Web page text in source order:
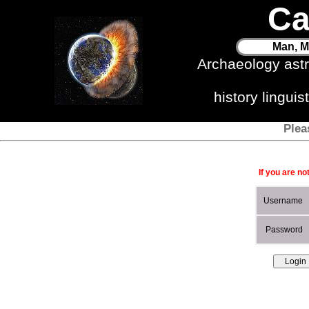
Man,
Archaeology
history
If you are
Username
Password